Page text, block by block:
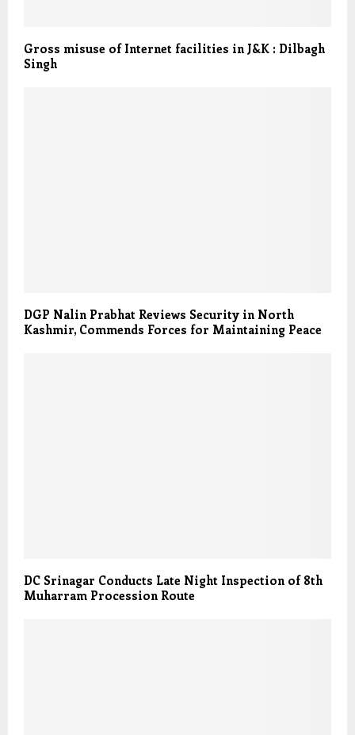
Gross misuse of Internet facilities in J&K : Dilbagh
Singh
DGP Nalin Prabhat Reviews Security in North
Kashmir, Commends Forces for Maintaining Peace
DC Srinagar Conducts Late Night Inspection of 8th
Muharram Procession Route